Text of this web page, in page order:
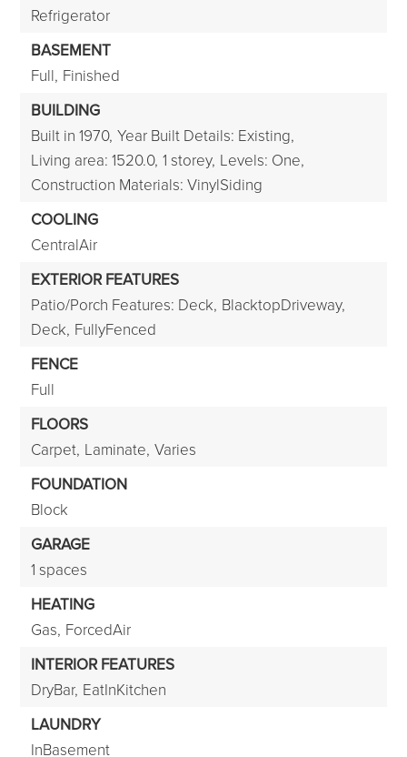
Refrigerator
BASEMENT
Full, Finished
BUILDING
Built in 1970, Year Built Details: Existing,
Living area: 1520.0, 1 storey, Levels: One,
Construction Materials: VinylSiding
COOLING
CentralAir
EXTERIOR FEATURES
Patio/Porch Features: Deck, BlacktopDriveway,
Deck, FullyFenced
FENCE
Full
FLOORS
Carpet, Laminate, Varies
FOUNDATION
Block
GARAGE
1 spaces
HEATING
Gas, ForcedAir
INTERIOR FEATURES
DryBar, EatInKitchen
LAUNDRY
InBasement